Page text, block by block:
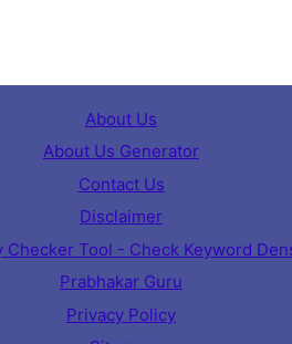
About Us
About Us Generator
Contact Us
Disclaimer
Checker Tool - Check Keyword
Prabhakar Guru
Privacy Policy